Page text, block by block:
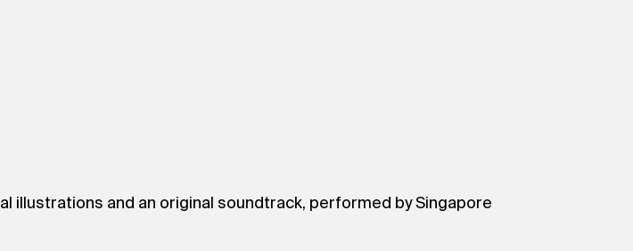
illustrations and an original soundtrack, performed by Singapore